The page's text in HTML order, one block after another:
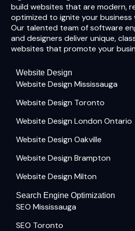
build websites that are modern,
optimized to ignite your
Our talented team of software
and designers deliver unique,
websites that promote your
Website Design
Website Design Mississauga
Website Design Toronto
Website Design London Ontario
Website Design Oakville
Website Design Brampton
Website Design Milton
Search Engine Optimization
SEO Mississauga
SEO Toronto